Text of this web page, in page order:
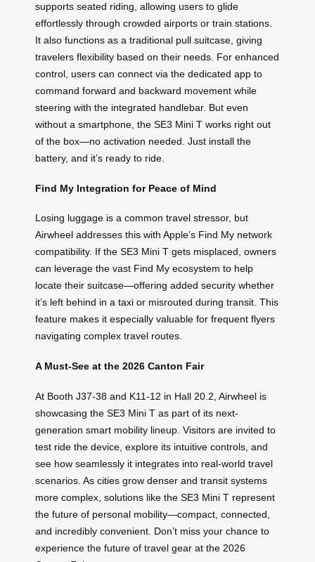
supports seated riding, allowing users to glide
effortlessly through crowded airports or train stations.
It also functions as a traditional pull suitcase, giving
travelers flexibility based on their needs. For enhanced
control, users can connect via the dedicated app to
command forward and backward movement while
steering with the integrated handlebar. But even
without a smartphone, the SE3 Mini T works right out
of the box—no activation needed. Just install the
battery, and it’s ready to ride.
Find My Integration for Peace of Mind
Losing luggage is a common travel stressor, but
Airwheel addresses this with Apple’s Find My network
compatibility. If the SE3 Mini T gets misplaced, owners
can leverage the vast Find My ecosystem to help
locate their suitcase—offering added security whether
it’s left behind in a taxi or misrouted during transit. This
feature makes it especially valuable for frequent flyers
navigating complex travel routes.
A Must-See at the 2026 Canton Fair
At Booth J37-38 and K11-12 in Hall 20.2, Airwheel is
showcasing the SE3 Mini T as part of its next-
generation smart mobility lineup. Visitors are invited to
test ride the device, explore its intuitive controls, and
see how seamlessly it integrates into real-world travel
scenarios. As cities grow denser and transit systems
more complex, solutions like the SE3 Mini T represent
the future of personal mobility—compact, connected,
and incredibly convenient. Don’t miss your chance to
experience the future of travel gear at the 2026